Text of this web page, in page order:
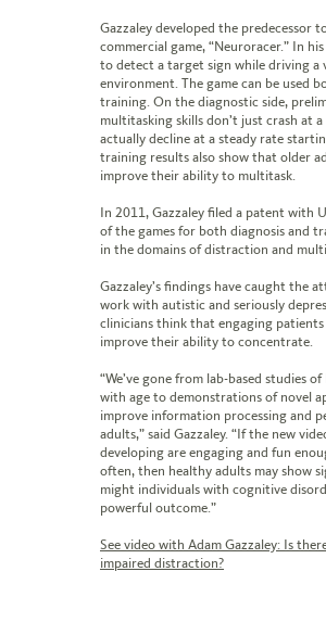
Gazzaley developed the predecessor
commercial game, “Neuroracer.” In
to detect a target sign while driving a
environment. The game can be used
training. On the diagnostic side,
multitasking skills don’t just crash at
actually decline at a steady rate
training results also show that older
improve their ability to multitask.
In 2011, Gazzaley filed a patent with
of the games for both diagnosis and
in the domains of distraction and
Gazzaley’s findings have caught the
work with autistic and seriously
clinicians think that engaging patients
improve their ability to concentrate.
“We’ve gone from lab-based studies
with age to demonstrations of novel
improve information processing and
adults,” said Gazzaley. “If the new
developing are engaging and fun
often, then healthy adults may show
might individuals with cognitive
powerful outcome.”
See video with Adam Gazzaley: Is
impaired distraction?